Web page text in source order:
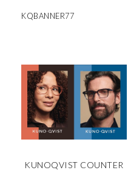
KQBANNER77
KUNOQVIST COUNTER